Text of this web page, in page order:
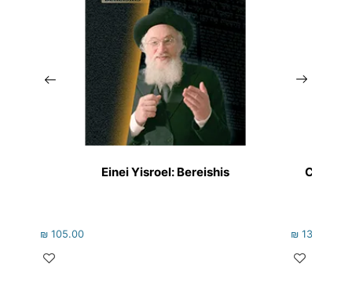
Einei Yisroel: Bereishis
₪105.00
Chafetz
₪133.00